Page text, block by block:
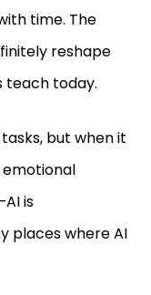
time. The
reshape
teach today.
but when it
is
places where AI